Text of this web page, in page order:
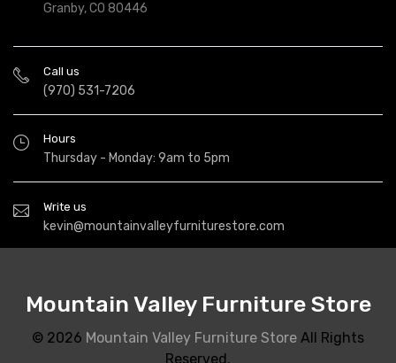
Granby, CO 80446
Call us
(970) 531-7206
Hours
Thursday - Monday: 9am to 5pm
Write us
kevin@mountainvalleyfurniturestore.com
Mountain Valley Furniture Store
© 2026 Mountain Valley Furniture Store All Rights
Reserved.